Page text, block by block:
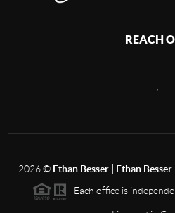
REACH
2026© Ethan Besser | Ethan
Each office is